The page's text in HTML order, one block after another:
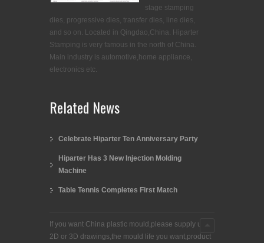
stage stamping
dies, progressive dies, transfer dies, line dies,
and so on. Located in Qingdao,China. Hiparter
Stamping is very famous in the north of China.
Main industry is automotive,home appliance,
electronics etc.
Related News
Celebrate Hiparter Ten Anniversary Party
Hiparter Has 3 New Injection Molding
Machine
Table Tennis Completes First Match
If you want China plastic mould,please supply us
2D or 3D drawings,the mould life you want,product